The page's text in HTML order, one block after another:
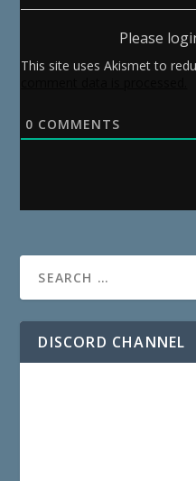
Please
This site uses Akismet to
0 COMMENTS
DISCORD CHANNEL